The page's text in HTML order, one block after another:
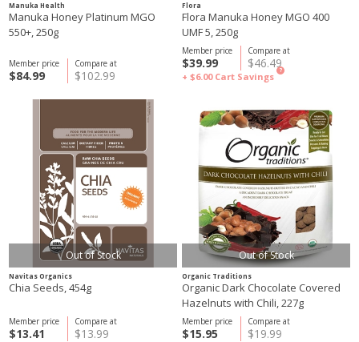
Manuka Health
Manuka Honey Platinum MGO
550+, 250g
Compare at
$102.99
Member price
$84.99
Flora
Flora Manuka Honey MGO 400
UMF 5, 250g
Compare at
$46.49
Member price
$39.99
+ $6.00 Cart Savings
?
Out of Stock
Navitas Organics
Chia Seeds, 454g
Compare at
$13.99
Member price
$13.41
Out of Stock
Organic Traditions
Organic Dark Chocolate Covered
Hazelnuts with Chili, 227g
Compare at
$19.99
Member price
$15.95